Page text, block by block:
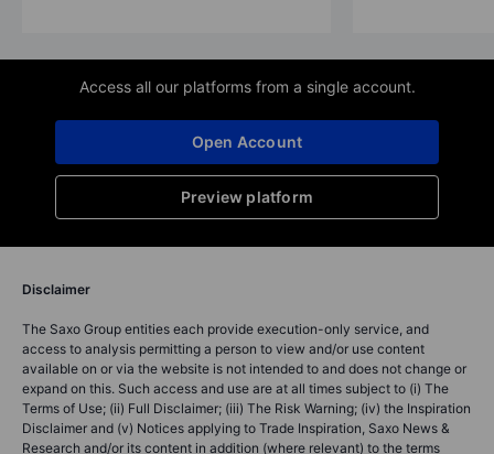
Access all our platforms from a single account.
Preview platform
Open Account
Disclaimer
The Saxo Group entities each provide execution-only service, and
access to analysis permitting a person to view and/or use content
available on or via the website is not intended to and does not change or
expand on this. Such access and use are at all times subject to (i) The
Terms of Use; (ii) Full Disclaimer; (iii) The Risk Warning; (iv) the Inspiration
Disclaimer and (v) Notices applying to Trade Inspiration, Saxo News &
Research and/or its content in addition (where relevant) to the terms